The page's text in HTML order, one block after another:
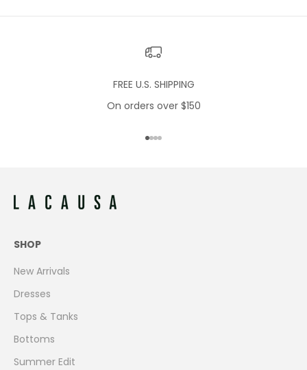
FREE U.S. SHIPPING
On orders over $150
Go to item 1
Go to item 2
Go to item 3
Go to item 4
SHOP
New Arrivals
Dresses
Tops & Tanks
Bottoms
Summer Edit